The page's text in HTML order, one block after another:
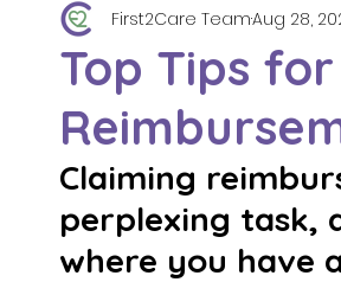
Lifestyle
Top Tips
First2Care TeamAug 28,
Claiming
perplexing task,
where you have